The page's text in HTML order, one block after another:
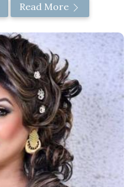
Read More